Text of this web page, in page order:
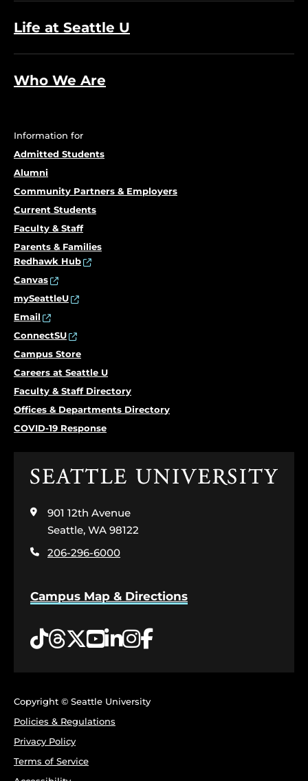
Life at Seattle U
Who We Are
Information for
Admitted Students
Alumni
Community Partners & Employers
Current Students
Faculty & Staff
Parents & Families
Redhawk Hub
Canvas
mySeattleU
Email
ConnectSU
Campus Store
Careers at Seattle U
Faculty & Staff Directory
Offices & Departments Directory
COVID-19 Response
Click
the
home
page
901 12th Avenue
Seattle, WA 98122
206-296-6000
Campus Map & Directions
Tiktok
Threads
Twitter
YouTube
LinkedIn
Instagram
Facebook
Copyright © Seattle University
Policies & Regulations
Privacy Policy
Terms of Service